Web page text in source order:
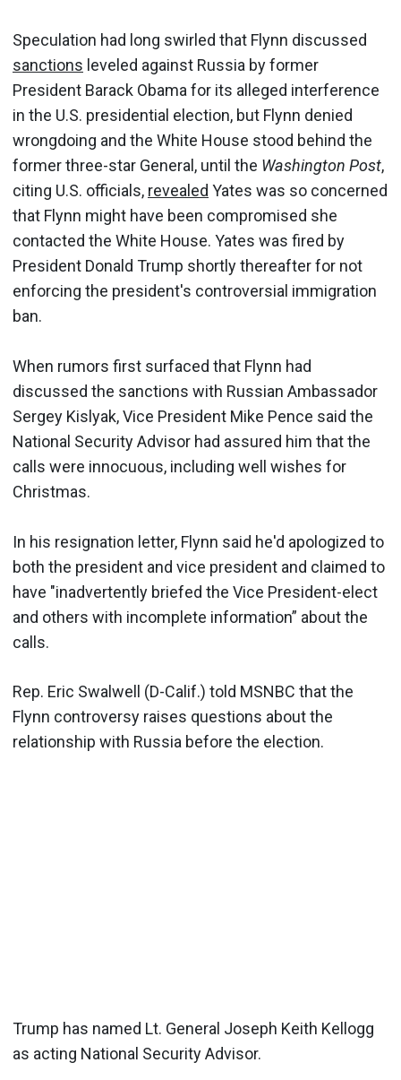
Speculation had long swirled that Flynn discussed
sanctions leveled against Russia by former
President Barack Obama for its alleged interference
in the U.S. presidential election, but Flynn denied
wrongdoing and the White House stood behind the
former three-star General, until the Washington Post,
citing U.S. officials, revealed Yates was so concerned
that Flynn might have been compromised she
contacted the White House. Yates was fired by
President Donald Trump shortly thereafter for not
enforcing the president's controversial immigration
ban.
When rumors first surfaced that Flynn had
discussed the sanctions with Russian Ambassador
Sergey Kislyak, Vice President Mike Pence said the
National Security Advisor had assured him that the
calls were innocuous, including well wishes for
Christmas.
In his resignation letter, Flynn said he'd apologized to
both the president and vice president and claimed to
have "inadvertently briefed the Vice President-elect
and others with incomplete information” about the
calls.
Rep. Eric Swalwell (D-Calif.) told MSNBC that the
Flynn controversy raises questions about the
relationship with Russia before the election.
Trump has named Lt. General Joseph Keith Kellogg
as acting National Security Advisor.